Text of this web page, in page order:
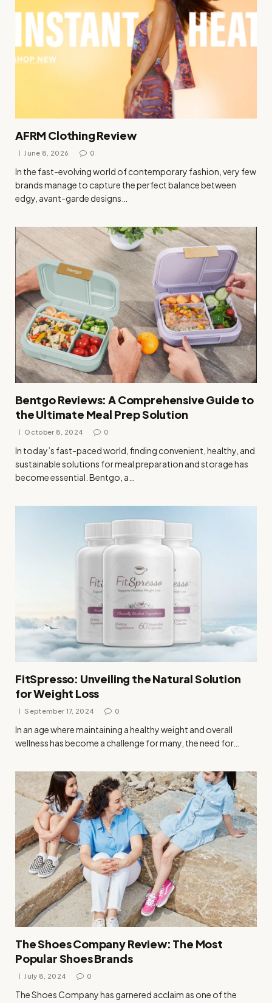
AFRM Clothing Review
June 8, 2026 0
In the fast-evolving world of contemporary fashion, very few
brands manage to capture the perfect balance between
edgy, avant-garde designs…
Bentgo Reviews: A Comprehensive Guide to
the Ultimate Meal Prep Solution
October 8, 2024 0
In today’s fast-paced world, finding convenient, healthy, and
sustainable solutions for meal preparation and storage has
become essential. Bentgo, a…
FitSpresso: Unveiling the Natural Solution
for Weight Loss
September 17, 2024 0
In an age where maintaining a healthy weight and overall
wellness has become a challenge for many, the need for…
The Shoes Company Review: The Most
Popular Shoes Brands
July 8, 2024 0
The Shoes Company has garnered acclaim as one of the